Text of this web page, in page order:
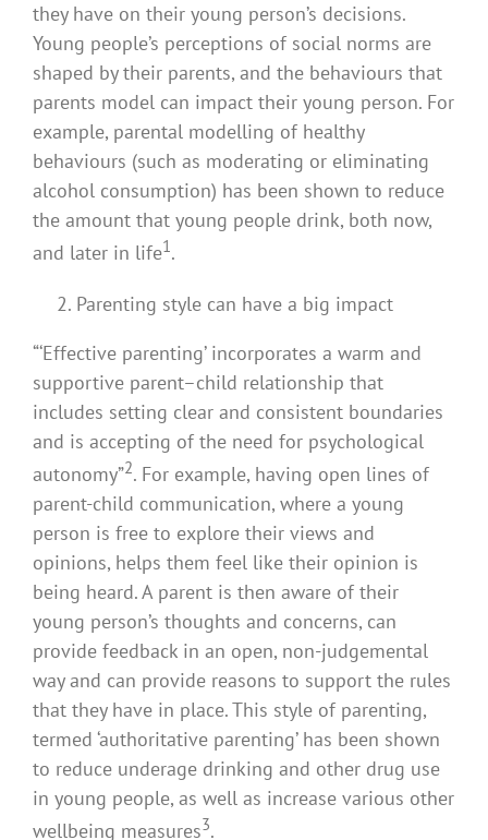
they have on their young person’s decisions.
Young people’s perceptions of social norms are
shaped by their parents, and the behaviours that
parents model can impact their young person. For
example, parental modelling of healthy
behaviours (such as moderating or eliminating
alcohol consumption) has been shown to reduce
the amount that young people drink, both now,
and later in life1.
Parenting style can have a big impact
“‘Effective parenting’ incorporates a warm and
supportive parent–child relationship that
includes setting clear and consistent boundaries
and is accepting of the need for psychological
autonomy”2. For example, having open lines of
parent-child communication, where a young
person is free to explore their views and
opinions, helps them feel like their opinion is
being heard. A parent is then aware of their
young person’s thoughts and concerns, can
provide feedback in an open, non-judgemental
way and can provide reasons to support the rules
that they have in place. This style of parenting,
termed ‘authoritative parenting’ has been shown
to reduce underage drinking and other drug use
in young people, as well as increase various other
wellbeing measures3.